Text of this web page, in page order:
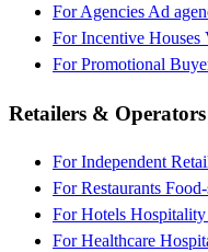
For Agencies Ad
For Incentive Houses
For Promotional
Retailers & Operators
For Independent
For Restaurants
For Hotels
For Healthcare